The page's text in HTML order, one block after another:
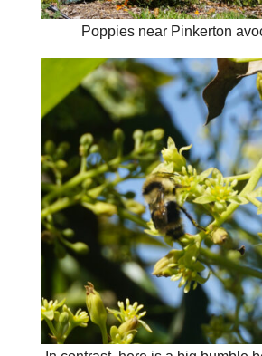
Poppies near Pinkerton